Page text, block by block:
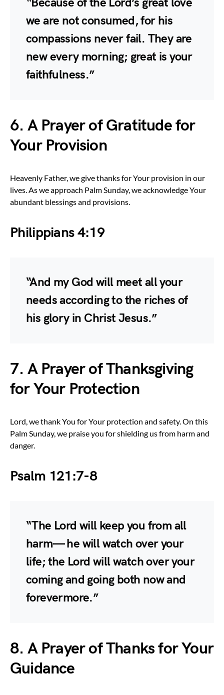
we are not consumed, for his
compassions never fail. They are
new every morning; great is your
faithfulness.”
6. A Prayer of Gratitude for
Your Provision
Heavenly Father, we give thanks for Your provision in our
lives. As we approach Palm Sunday, we acknowledge Your
abundant blessings and provisions.
Philippians 4:19
“And my God will meet all your
needs according to the riches of
his glory in Christ Jesus.”
7. A Prayer of Thanksgiving
for Your Protection
Lord, we thank You for Your protection and safety. On this
Palm Sunday, we praise you for shielding us from harm and
danger.
Psalm 121:7-8
“The Lord will keep you from all
harm— he will watch over your
life; the Lord will watch over your
coming and going both now and
forevermore.”
8. A Prayer of Thanks for Your
Guidance